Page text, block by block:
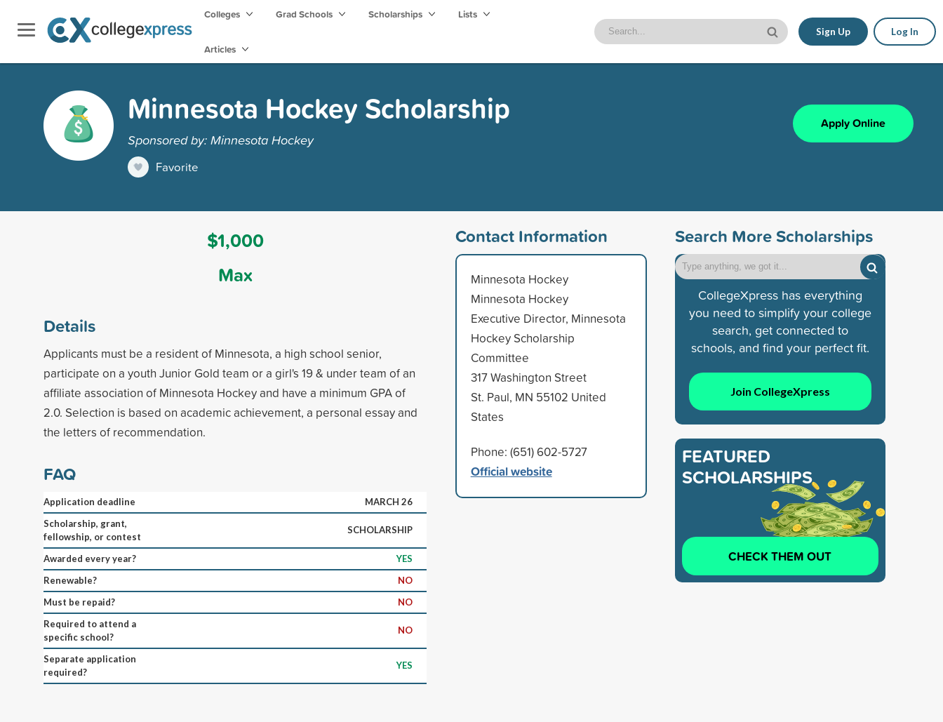
Colleges Grad Schools Scholarships Lists
Articles
Sign Up Log In
Minnesota Hockey Scholarship
Sponsored by: Minnesota Hockey
Favorite
Apply Online
$1,000
Max
Details
Applicants must be a resident of Minnesota, a high school senior,
participate on a youth Junior Gold team or a girl's 19 & under team of an
affiliate association of Minnesota Hockey and have a minimum GPA of
2.0. Selection is based on academic achievement, a personal essay and
the letters of recommendation.
FAQ
Application deadline
MARCH 26
Scholarship, grant,
fellowship, or contest
SCHOLARSHIP
Awarded every year?
YES
Renewable?
NO
Must be repaid?
NO
Required to attend a
specific school?
NO
Separate application
required?
YES
Contact Information
Minnesota Hockey
Minnesota Hockey
Executive Director, Minnesota
Hockey Scholarship
Committee
317 Washington Street
St. Paul, MN 55102 United
States
Phone: (651) 602-5727
Official website
Search More Scholarships
CollegeXpress has everything
you need to simplify your college
search, get connected to
schools, and find your perfect fit.
Join CollegeXpress
FEATURED
SCHOLARSHIPS
CHECK THEM OUT